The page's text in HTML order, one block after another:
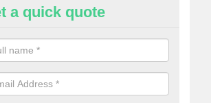
Wall Types in
a range of curtain wall types that you can
and requirements and specific spending
a quick quote